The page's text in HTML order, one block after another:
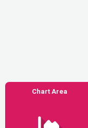
Chart Area